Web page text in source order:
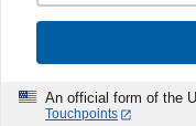
An official form of the
Touchpoints